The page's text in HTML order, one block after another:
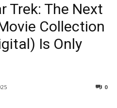
Trek: The Next
Collection
Is Only
0